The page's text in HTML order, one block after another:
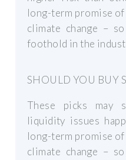
long-term promise
climate change –
foothold in the
SHOULD YOU BUY
These picks may
liquidity issues
long-term promise
climate change –